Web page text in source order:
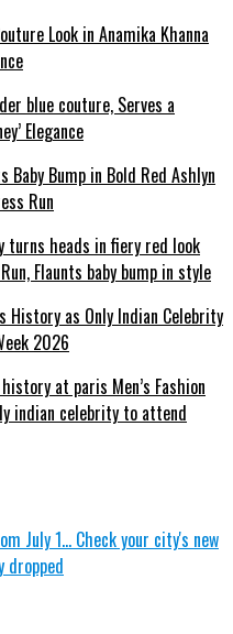
blue couture, Serves a
Elegance
turns heads in fiery red look
Flaunts baby bump in style
at paris Men’s Fashion
indian celebrity to attend
July 1… Check your city's new
dropped